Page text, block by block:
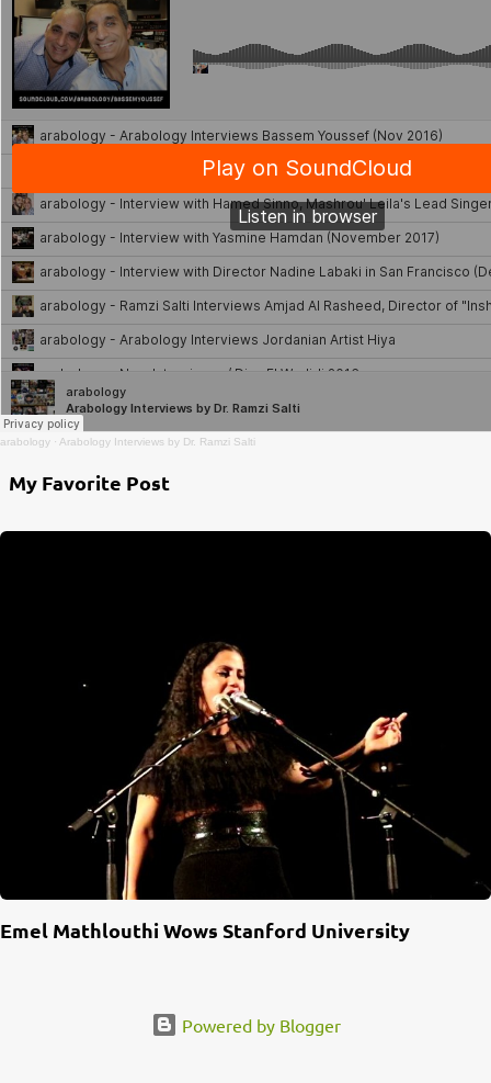
arabology · Arabology Interviews by Dr. Ramzi Salti
My Favorite Post
Emel Mathlouthi Wows Stanford University
Powered by Blogger